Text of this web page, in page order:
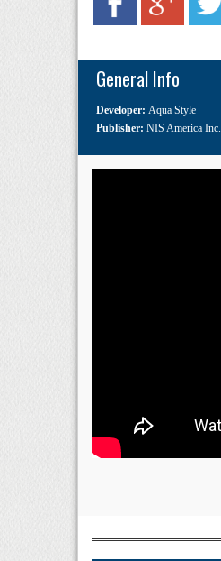
General Info
Developer: Aqua Style
Publisher: NIS America Inc.